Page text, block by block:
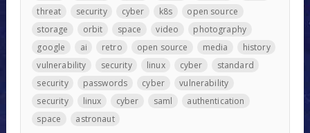
threat
security cyber k8s
open source
storage
orbit space video
photography
google
ai retro open source media
history
vulnerability
security linux cyber
standard
security
passwords cyber
vulnerability
security
linux cyber saml
authentication
space
astronaut